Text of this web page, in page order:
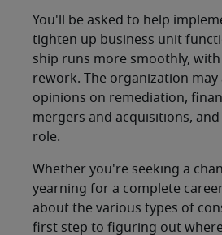
You'll be asked to help
tighten up business unit
ship runs more smoothly,
rework. The organization
opinions on remediation,
mergers and acquisitions, and
role.
Whether you're seeking a
yearning for a complete
about the various types of
first step to figuring out